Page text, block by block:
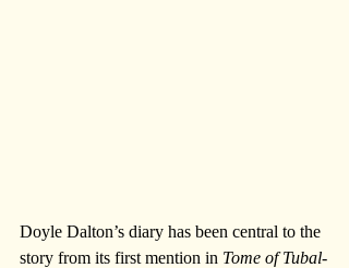
Doyle Dalton’s diary has been central to the
story from its first mention in Tome of Tubal-